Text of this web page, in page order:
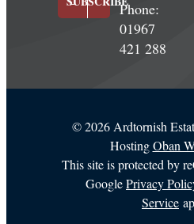
Phone:
01967
421 288
©2026 Ardtornish
HostingOban
This site is protected by
GooglePrivacy
Service